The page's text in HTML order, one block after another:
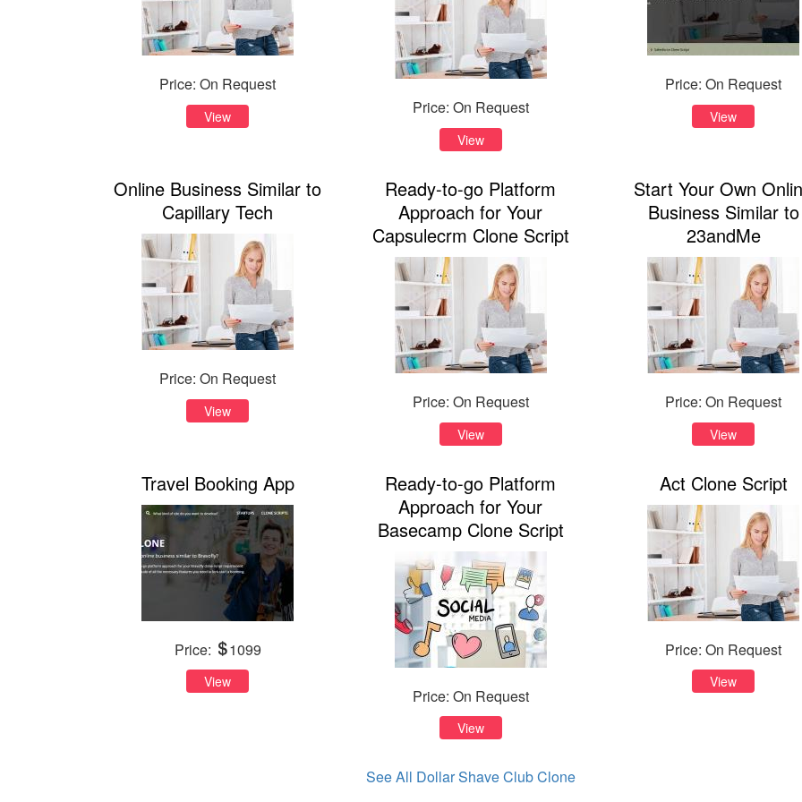
Price: On Request
View Price: On Request
View
Price: On Request
View
Online Business Similar to
Capillary Tech
Price: On Request
View
Ready-to-go Platform
Approach for Your
Capsulecrm Clone Script
Price: On Request
View
Start Your Own
Business Similar to
23andMe
Price: On Request
View
Travel Booking App
Price: 1099
View
Ready-to-go Platform
Approach for Your
Basecamp Clone Script
Price: On Request
View
Act Clone Script
Price: On Request
View
See All Dollar Shave Club Clone